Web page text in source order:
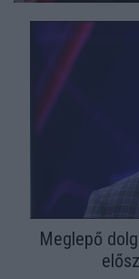
Meglepő